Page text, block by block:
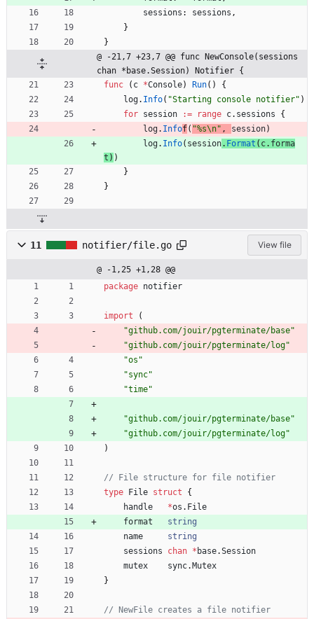
sessions : sessions ,
}
}
@ -21,7 +23,7 @@ func NewConsole(sessions
chan *base.Session) Notifier {
func
( c *Console) Run( )
{
log. Info( "Starting console notifier" )
for session := range c. sessions
{
log. Infof( "%s\n" , session)
log. Info( session. Format ( c. forma
t ) )
}
}
11 notifier/file.go View file
@ -1,25 +1,28 @@
package notifier
import
(
"github.com/jouir/pgterminate/base"
"github.com/jouir/pgterminate/log"
"os"
"sync"
"time"
"github.com/jouir/pgterminate/base"
"github.com/jouir/pgterminate/log"
)
// File structure for file notifier
type
File struct
{
handle
*os . File
format
string
name
string
sessions
chan * base.Session
mutex
sync. Mutex
}
// NewFile creates a file notifier